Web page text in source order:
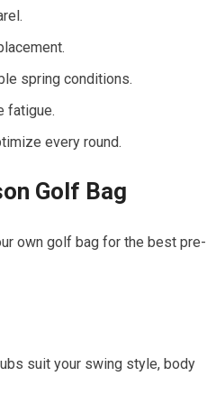
spring conditions.
fatigue.
every round.
Golf Bag
own golf bag for the best pre-
suit your swing style, body